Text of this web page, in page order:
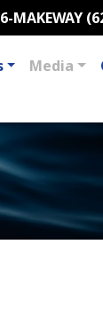
MAKEWAY
Media